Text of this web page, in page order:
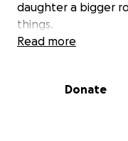
daughter a bigger
things.
everything.
Read more
Donate